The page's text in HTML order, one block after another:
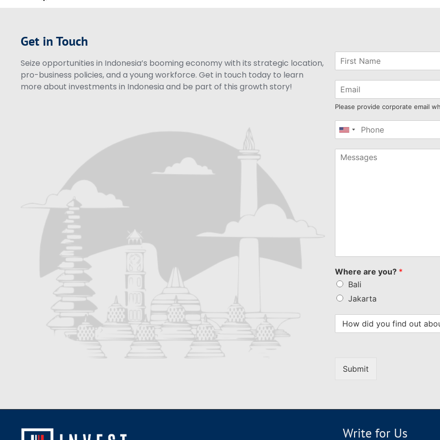
Get in Touch
Seize opportunities in Indonesia’s booming economy with its strategic location,
pro-business policies, and a young workforce. Get in touch today to learn
more about investments in Indonesia and be part of this growth story!
Please provide corporate email
United
+1
Where are you? *
Bali
Jakarta
Submit
Write for Us